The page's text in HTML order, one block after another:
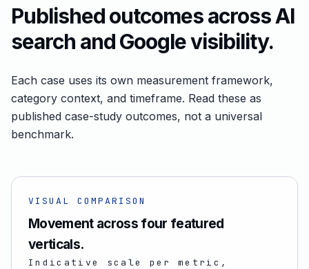
Published outcomes across AI
search and Google visibility.
Each case uses its own measurement framework,
category context, and timeframe. Read these as
published case-study outcomes, not a universal
benchmark.
VISUAL COMPARISON
Movement across four featured
verticals.
Indicative scale per metric,